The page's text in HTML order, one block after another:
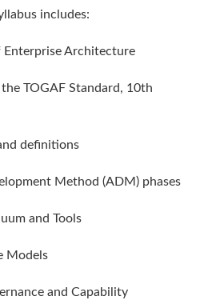
includes:
Enterprise Architecture
TOGAF Standard, 10th
definitions
Method (ADM) phases
and Tools
Models
and Capability